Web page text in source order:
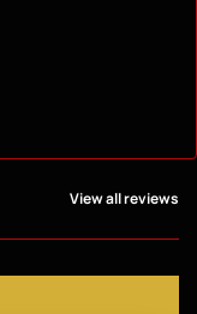
View all reviews